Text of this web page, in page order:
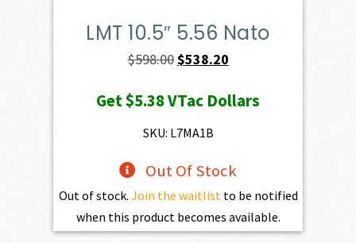
LMT 10.5″ 5.56 Nato
$598.00Original
was:
$598.00.
$538.20Current
is:
Get$5.38VTac Dollars
SKU: L7MA1B
Out Of Stock
Out of stock. Join the waitlist to be notified
when this product becomes available.